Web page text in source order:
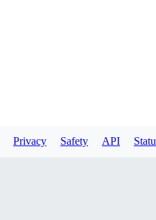
Privacy Safety API